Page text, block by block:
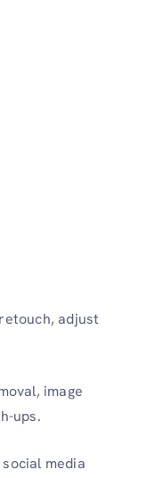
adjust
image
ups.
media